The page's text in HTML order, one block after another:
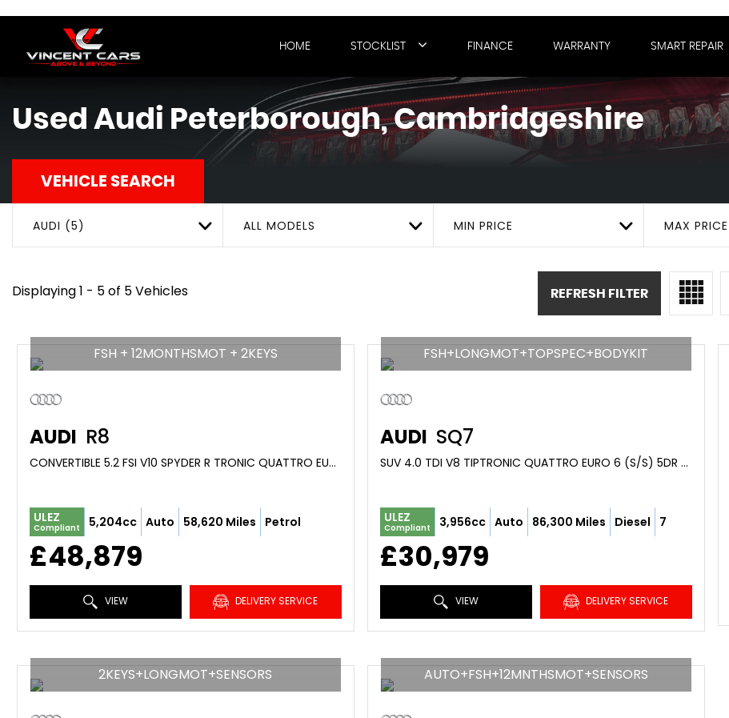
HOME STOCKLIST FINANCE WARRANTY SMART REPAIR
Used Audi Peterborough, Cambridgeshire
VEHICLE SEARCH
AUDI (5) ALL MODELS MIN PRICE MAX PRICE
Displaying 1 - 5 of 5 Vehicles REFRESH FILTER
FSH + 12MONTHSMOT + 2KEYS
AUDI R8
CONVERTIBLE 5.2 FSI V10 SPYDER R TRONIC QUATTRO EURO 4 2DR (2012/12)
ULEZ
Compliant 5,204cc Auto 58,620 Miles Petrol
£48,879
VIEW DELIVERY SERVICE
FSH+LONGMOT+TOPSPEC+BODYKIT
AUDI SQ7
SUV 4.0 TDI V8 TIPTRONIC QUATTRO EURO 6 (S/S) 5DR (2017/17)
ULEZ
Compliant 3,956cc Auto 86,300 Miles Diesel 7
£30,979
VIEW DELIVERY SERVICE
2KEYS+LONGMOT+SENSORS AUTO+FSH+12MNTHSMOT+SENSORS